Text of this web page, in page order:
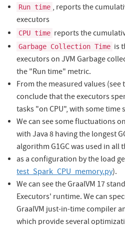
Run time , reports the
executors
CPU time reports the
Garbage Collection Time is
executors on JVM Garbage
the "Run time" metric.
From the measured values (see
conclude that the executors
tasks "on CPU", with some
We can see some fluctuations
with Java 8 having the longest
algorithm G1GC was used in all
as a configuration by the load
test_Spark_CPU_memory.py).
We can see the GraalVM 17
Executors' runtime. We can
GraalVM just-in-time compiler
which provide several